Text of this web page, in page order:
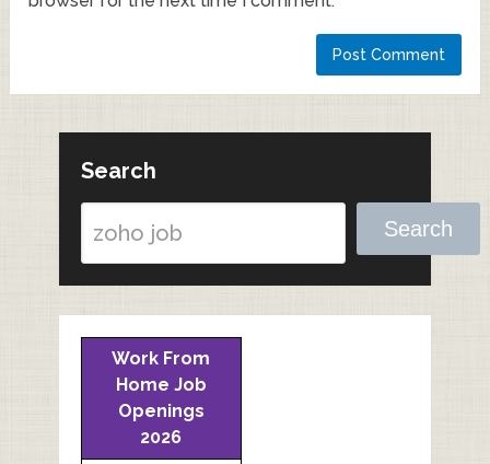
Search
Search
Work From
Home Job
Openings
2026